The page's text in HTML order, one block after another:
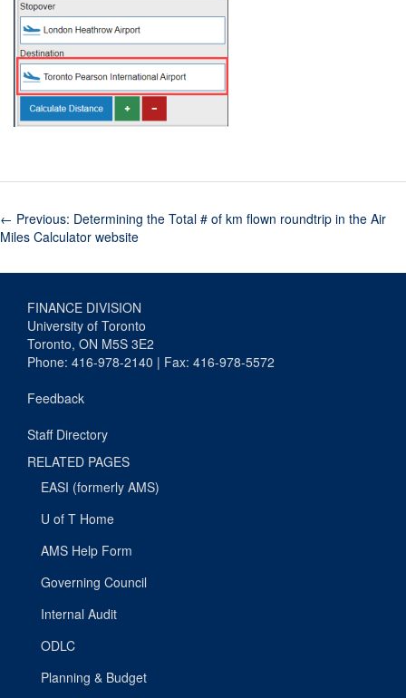
← Previous: Determining the Total # of km flown roundtrip in the Air
Miles Calculator website
FINANCE DIVISION
University of Toronto
Toronto, ON M5S 3E2
Phone: 416-978-2140 | Fax: 416-978-5572
Feedback
Staff Directory
RELATED PAGES
EASI (formerly AMS)
U of T Home
AMS Help Form
Governing Council
Internal Audit
ODLC
Planning & Budget